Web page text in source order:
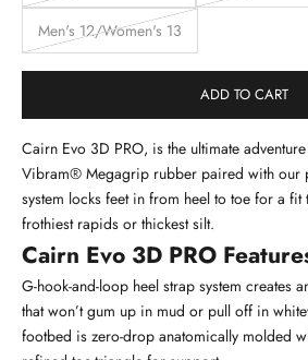
Men's 12/Women's 13
ADD TO CART
Cairn Evo 3D PRO, is the ultimate
Vibram® Megagrip rubber paired with our
system locks feet in from heel to toe for a fit
frothiest rapids or thickest silt.
Cairn Evo 3D PRO
G-hook-and-loop heel strap system creates
that won’t gum up in mud or pull off in
footbed is zero-drop anatomically molded